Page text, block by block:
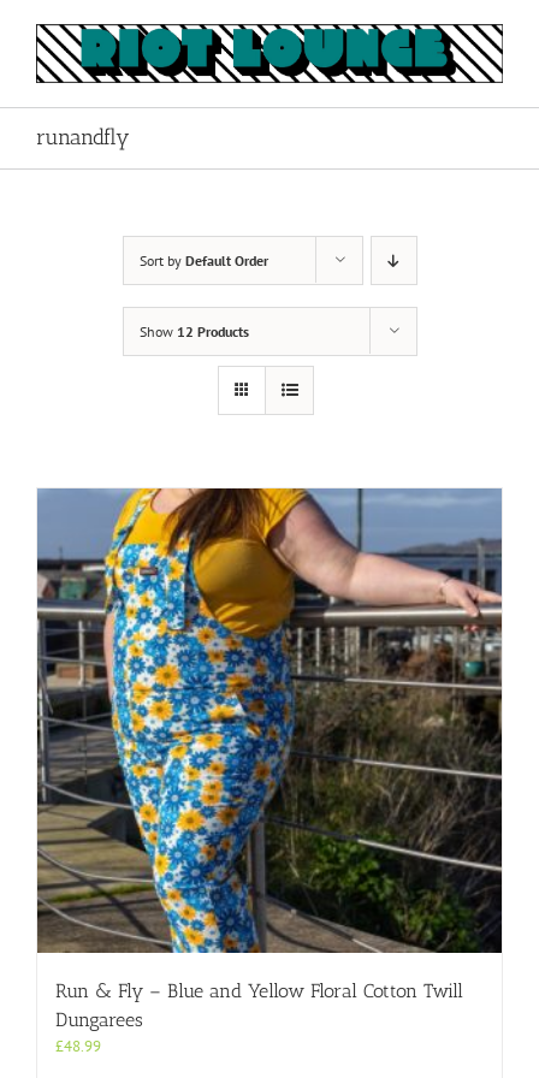
content
runandfly
Sort by Default Order
Show 12 Products
Run & Fly – Blue and Yellow Floral Cotton Twill
Dungarees
£48.99